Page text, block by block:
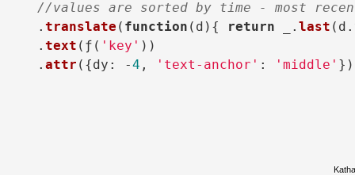
//values are sorted by time - most
    .
translate ( function ( d ){ return _. last (d.
    .
text (ƒ( 'key' ))
    .
attr ({dy : -4 , 'text-anchor' : 'middle'